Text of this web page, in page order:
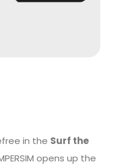
in the Surf the
opens up the